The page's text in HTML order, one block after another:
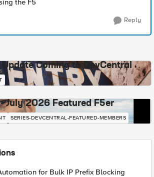
the F5
Reply
Coming to DevCentral
- July 2026 Featured F5er
SERIES-DEVCENTRAL-FEATURED-MEMBERS
for Bulk IP Prefix Blocking